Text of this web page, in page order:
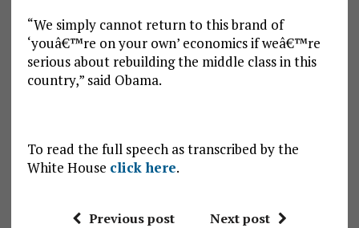
“We simply cannot return to this brand of
‘youâ€™re on your own’ economics if weâ€™re
serious about rebuilding the middle class in this
country,” said Obama.
To read the full speech as transcribed by the
White House click here.
Previous post Next post